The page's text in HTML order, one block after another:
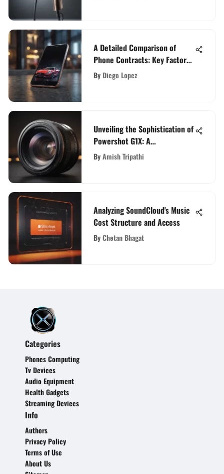
A Detailed Comparison of
Phone Contracts: Key Factors
Unveiled
By Diego Lopez
Unveiling the Sophistication of
Powershot G1X: A
Comprehensive Exploration
ByAmish Tripathi
Analyzing SoundCloud's Music
Cost Structure and Access
ByChetan Bhagat
Categories
Phones Computing
Tv Devices
Audio Equipment
Health Gadgets
Streaming Devices
Info
Authors
Privacy Policy
Terms of Use
About Us